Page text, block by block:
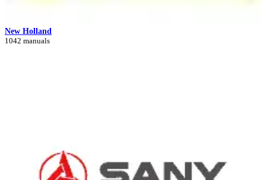
New Holland
1042 manuals